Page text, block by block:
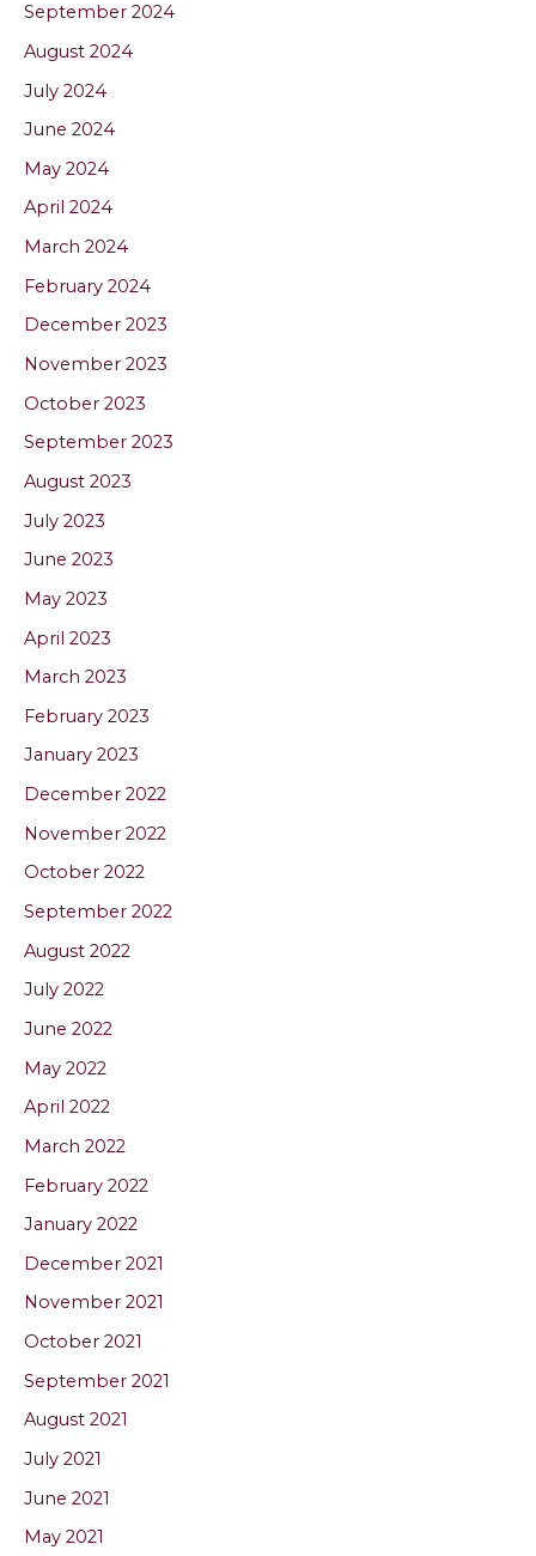
September 2024
August 2024
July 2024
June 2024
May 2024
April 2024
March 2024
February 2024
December 2023
November 2023
October 2023
September 2023
August 2023
July 2023
June 2023
May 2023
April 2023
March 2023
February 2023
January 2023
December 2022
November 2022
October 2022
September 2022
August 2022
July 2022
June 2022
May 2022
April 2022
March 2022
February 2022
January 2022
December 2021
November 2021
October 2021
September 2021
August 2021
July 2021
June 2021
May 2021